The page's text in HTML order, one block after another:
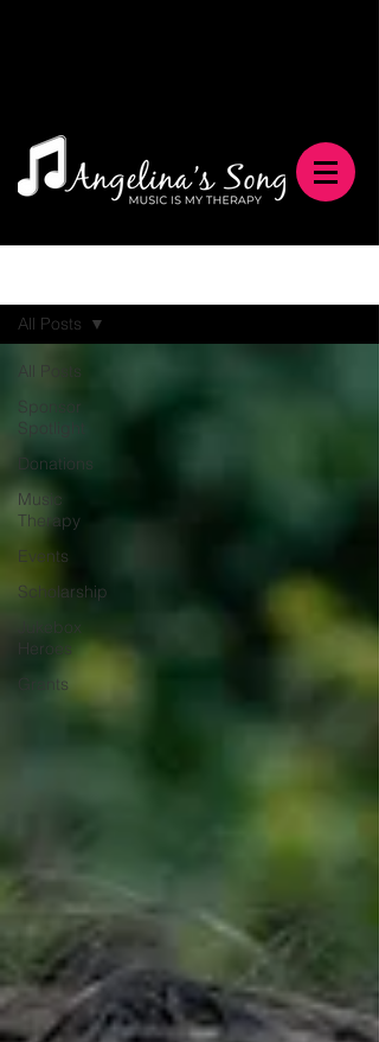
All Posts
Sponsor
Spotlight
Donations
Music
Therapy
Events
Scholarship
Jukebox
Heroes
Grants
All Posts